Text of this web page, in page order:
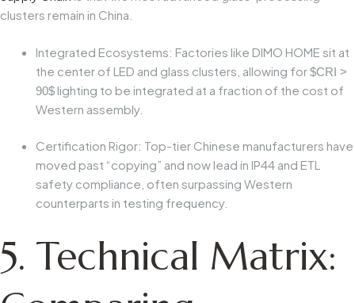
clusters remain in China.
Integrated Ecosystems: Factories like DIMO HOME sit at
the center of LED and glass clusters, allowing for$CRI >
90$ lighting to be integrated at a fraction of the cost of
Western assembly.
Certification Rigor: Top-tier Chinese manufacturers have
moved past “copying” and now lead in IP44 and ETL
safety compliance, often surpassing Western
counterparts in testing frequency.
5. Technical Matrix: